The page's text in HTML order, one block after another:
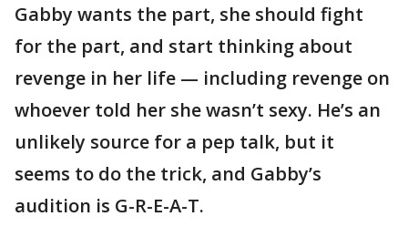
Gabby wants the part, she should fight
for the part, and start thinking about
revenge in her life — including revenge on
whoever told her she wasn’t sexy. He’s an
unlikely source for a pep talk, but it
seems to do the trick, and Gabby’s
audition is G-R-E-A-T.